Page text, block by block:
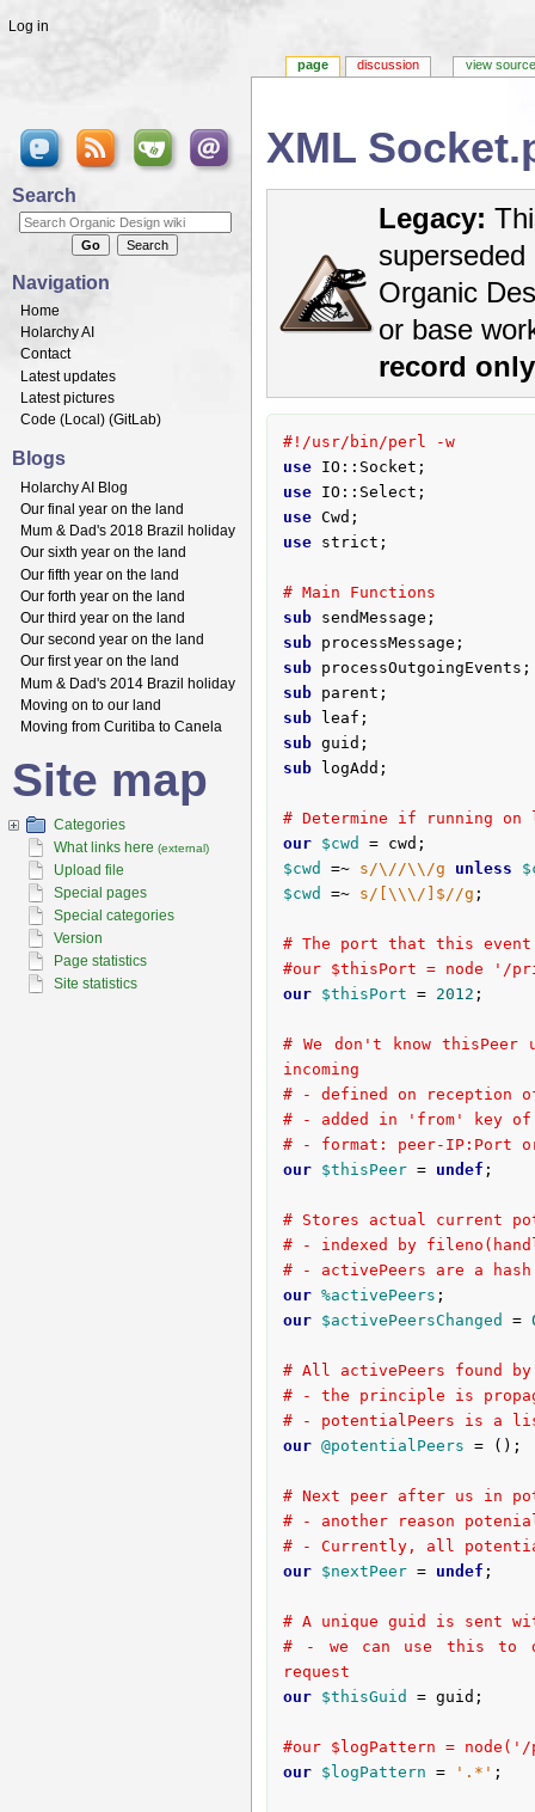
XML
Legacy:
Organic
or base
record only
#!/usr/bin/perl -w
use
use
use
use strict;
# Main Functions
sub sendMessage;
sub processMessage;
sub processOutgoingEvents;
sub parent;
sub leaf;
sub guid;
sub logAdd;
# Determine if running on
our
$cwd
$cwd
=~ s/\//\\/g unless
$cwd
=~ s/[\\\/]$//g ;
# The port that this event
#our $thisPort = node '/
our
$thisPort = 2012 ;
# We don't know
incoming
# - defined on reception
# - added in 'from' key of
# - format: peer-IP:Port
our
$thisPeer = undef ;
# Stores actual current
# - indexed by
# - activePeers are a
our %activePeers
our
$activePeersChanged =
# All activePeers found
# - the principle is
# - potentialPeers is a
our @potentialPeers = ();
# Next peer after us in
# - another reason
# - Currently, all
our
$nextPeer = undef ;
# A unique guid is sent
# - we can use this to
request
our
$thisGuid = guid;
#our $logPattern =
our
$logPattern = '.*' ;
page discussion view source
Log in
Search
Navigation
Home
Holarchy AI
Contact
Latest updates
Latest pictures
Code (Local ) (GitLab)
Blogs
Holarchy AI Blog
Our final year on the land
Mum & Dad's 2018 Brazil holiday
Our sixth year on the land
Our fifth year on the land
Our forth year on the land
Our third year on the land
Our second year on the land
Our first year on the land
Mum & Dad's 2014 Brazil holiday
Moving on to our land
Moving from Curitiba to Canela
Site map
Categories
What links here (external)
Upload file
Special pages
Special categories
Version
Page statistics
Site statistics